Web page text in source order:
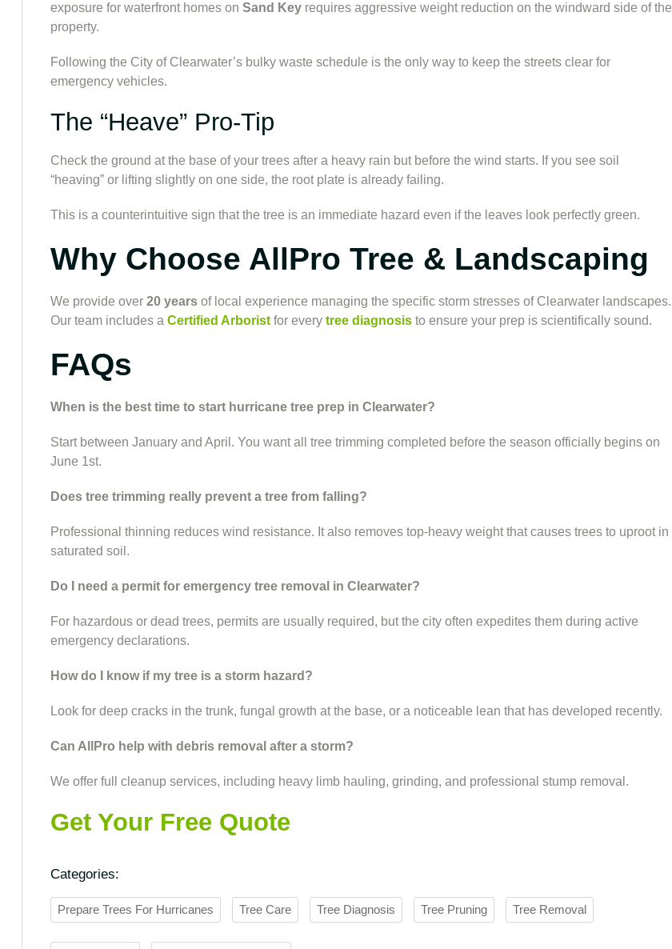
exposure for waterfront homes on Sand Key requires aggressive weight reduction on the windward side of the
property.
Following the City of Clearwater’s bulky waste schedule is the only way to keep the streets clear for
emergency vehicles.
The “Heave” Pro-Tip
Check the ground at the base of your trees after a heavy rain but before the wind starts. If you see soil
“heaving” or lifting slightly on one side, the root plate is already failing.
This is a counterintuitive sign that the tree is an immediate hazard even if the leaves look perfectly green.
Why Choose AllPro Tree & Landscaping
We provide over 20 years of local experience managing the specific storm stresses of Clearwater landscapes.
Our team includes a Certified Arborist for every tree diagnosis to ensure your prep is scientifically sound.
FAQs
When is the best time to start hurricane tree prep in Clearwater?
Start between January and April. You want all tree trimming completed before the season officially begins on
June 1st.
Does tree trimming really prevent a tree from falling?
Professional thinning reduces wind resistance. It also removes top-heavy weight that causes trees to uproot in
saturated soil.
Do I need a permit for emergency tree removal in Clearwater?
For hazardous or dead trees, permits are usually required, but the city often expedites them during active
emergency declarations.
How do I know if my tree is a storm hazard?
Look for deep cracks in the trunk, fungal growth at the base, or a noticeable lean that has developed recently.
Can AllPro help with debris removal after a storm?
We offer full cleanup services, including heavy limb hauling, grinding, and professional stump removal.
Get Your Free Quote
Categories:
Prepare Trees For Hurricanes Tree Care Tree Diagnosis Tree Pruning Tree Removal